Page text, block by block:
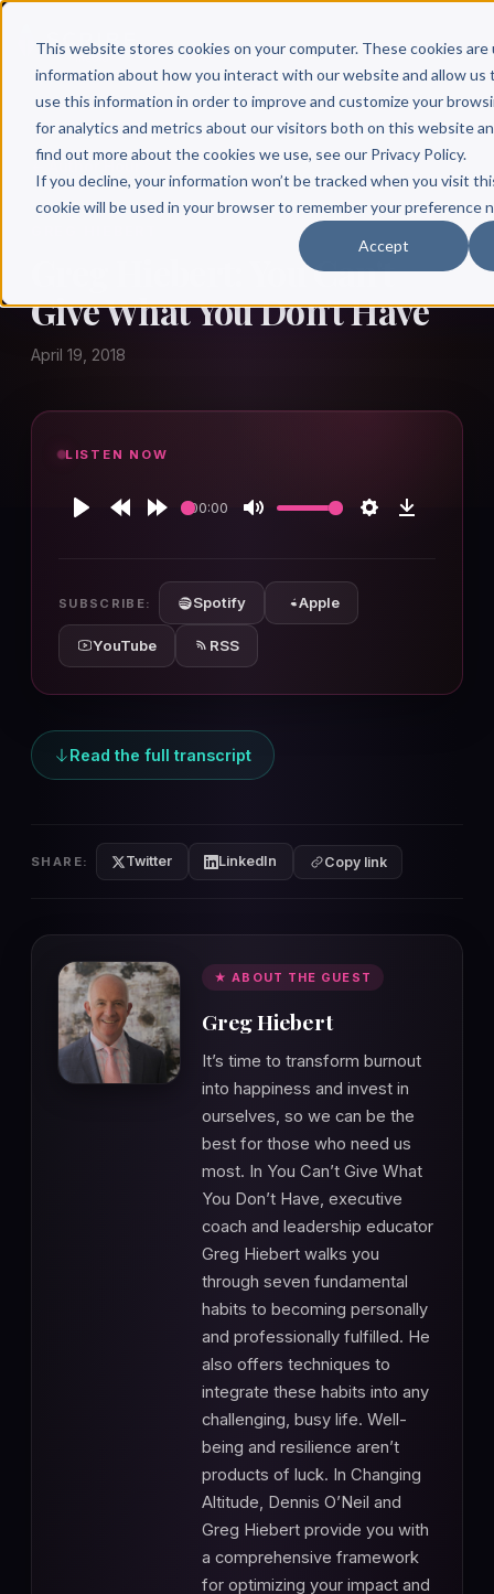
This website stores cookies on your computer. These cookies
information about how you interact with our website and allow us
use this information in order to improve and customize your
for analytics and metrics about our visitors both on this website
find out more about the cookies we use, see our Privacy Policy.
If you decline, your information won’t be tracked when you visit
cookie will be used in your browser to remember your preference
Accept
Greg Hiebert: You Can't
Give What You Don't Have
April 19, 2018
LISTEN NOW
00:00
SUBSCRIBE: Spotify Apple
YouTube RSS
Read the full transcript
SHARE: Twitter LinkedIn Copy link
★ ABOUT THE GUEST
Greg Hiebert
It’s time to transform burnout
into happiness and invest in
ourselves, so we can be the
best for those who need us
most. In You Can’t Give What
You Don’t Have, executive
coach and leadership educator
Greg Hiebert walks you
through seven fundamental
habits to becoming personally
and professionally fulfilled. He
also offers techniques to
integrate these habits into any
challenging, busy life. Well-
being and resilience aren’t
products of luck. In Changing
Altitude, Dennis O’Neil and
Greg Hiebert provide you with
a comprehensive framework
for optimizing your impact and